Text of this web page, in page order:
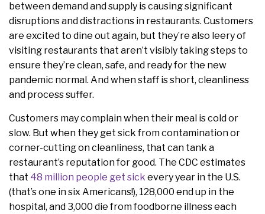
between demand and supply is causing significant
disruptions and distractions in restaurants. Customers
are excited to dine out again, but they’re also leery of
visiting restaurants that aren’t visibly taking steps to
ensure they’re clean, safe, and ready for the new
pandemic normal. And when staff is short, cleanliness
and process suffer.
Customers may complain when their meal is cold or
slow. But when they get sick from contamination or
corner-cutting on cleanliness, that can tank a
restaurant’s reputation for good. The CDC estimates
that 48 million people get sick every year in the U.S.
(that’s one in six Americans!), 128,000 end up in the
hospital, and 3,000 die from foodborne illness each